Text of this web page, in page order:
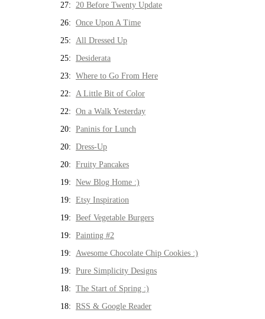
27: 20 Before Twenty Update
26: Once Upon A Time
25: All Dressed Up
25: Desiderata
23: Where to Go From Here
22: A Little Bit of Color
22: On a Walk Yesterday
20: Paninis for Lunch
20: Dress-Up
20: Fruity Pancakes
19: New Blog Home :)
19: Etsy Inspiration
19: Beef Vegetable Burgers
19: Painting #2
19: Awesome Chocolate Chip Cookies :)
19: Pure Simplicity Designs
18: The Start of Spring :)
18: RSS & Google Reader